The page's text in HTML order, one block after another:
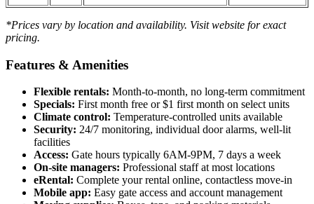
*Prices vary by location and availability. Visit website for exact
pricing.
Features & Amenities
Flexible rentals: Month-to-month, no long-term commitment
Specials: First month free or $1 first month on select units
Climate control: Temperature-controlled units available
Security: 24/7 monitoring, individual door alarms, well-lit
facilities
Access: Gate hours typically 6AM-9PM, 7 days a week
On-site managers: Professional staff at most locations
eRental: Complete your rental online, contactless move-in
Mobile app: Easy gate access and account management